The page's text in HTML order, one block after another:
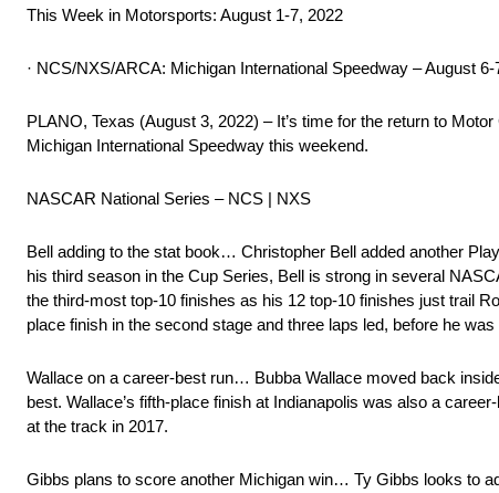
This Week in Motorsports: August 1-7, 2022
· NCS/NXS/ARCA: Michigan International Speedway – August 6-
PLANO, Texas (August 3, 2022) – It’s time for the return to
Michigan International Speedway this weekend.
NASCAR National Series – NCS | NXS
Bell adding to the stat book… Christopher Bell added another
his third season in the Cup Series, Bell is strong in several
the third-most top-10 finishes as his 12 top-10 finishes just trail
place finish in the second stage and three laps led, before he
Wallace on a career-best run… Bubba Wallace moved back
best. Wallace’s fifth-place finish at Indianapolis was also a
at the track in 2017.
Gibbs plans to score another Michigan win… Ty Gibbs looks to